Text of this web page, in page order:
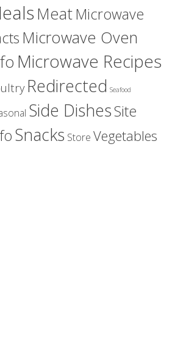
MeatMicrowave
Microwave Oven
Microwave Recipes
Redirected Seafood
Side DishesSite
Snacks Store Vegetables